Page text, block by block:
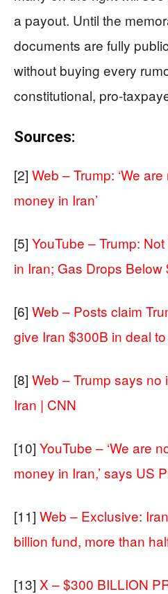
a payout. Until the
documents are fully
without buying every
constitutional, pro-
Sources:
[2] Web – Trump: ‘We
money in Iran’
[5] YouTube – Trump:
in Iran; Gas Drops Below
[6] Web – Posts claim
give Iran $300B in deal
[8] Web – Trump says no
Iran | CNN
[10] YouTube – ‘We are
money in Iran,’ says US
[11] Web – Exclusive:
billion fund, more than
[13] X – $300 BILLION